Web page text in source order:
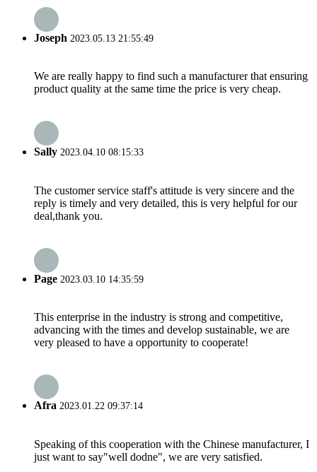
Joseph 2023.05.13 21:55:49
We are really happy to find such a manufacturer that ensuring
product quality at the same time the price is very cheap.
Sally 2023.04.10 08:15:33
The customer service staff's attitude is very sincere and the
reply is timely and very detailed, this is very helpful for our
deal,thank you.
Page 2023.03.10 14:35:59
This enterprise in the industry is strong and competitive,
advancing with the times and develop sustainable, we are
very pleased to have a opportunity to cooperate!
Afra 2023.01.22 09:37:14
Speaking of this cooperation with the Chinese manufacturer, I
just want to say"well dodne", we are very satisfied.